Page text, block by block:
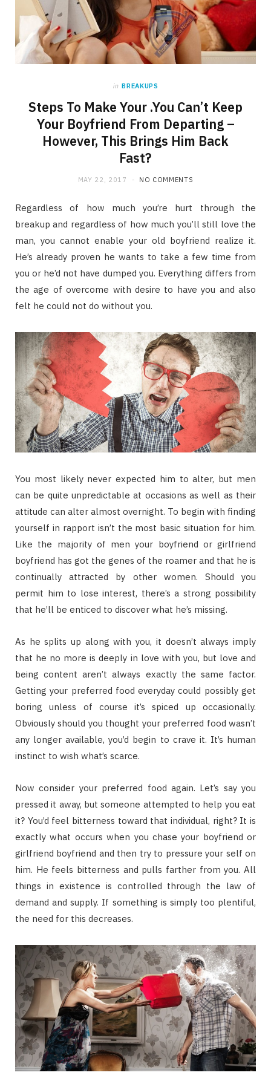
in BREAKUPS
Steps To Make Your .You Can’t Keep
Your Boyfriend From Departing –
However, This Brings Him Back
Fast?
MAY 22, 2017 NO COMMENTS
Regardless of how much you’re hurt through the
breakup and regardless of how much you’ll still love the
man, you cannot enable your old boyfriend realize it.
He’s already proven he wants to take a few time from
you or he’d not have dumped you. Everything differs from
the age of overcome with desire to have you and also
felt he could not do without you.
You most likely never expected him to alter, but men
can be quite unpredictable at occasions as well as their
attitude can alter almost overnight. To begin with finding
yourself in rapport isn’t the most basic situation for him.
Like the majority of men your boyfriend or girlfriend
boyfriend has got the genes of the roamer and that he is
continually attracted by other women. Should you
permit him to lose interest, there’s a strong possibility
that he’ll be enticed to discover what he’s missing.
As he splits up along with you, it doesn’t always imply
that he no more is deeply in love with you, but love and
being content aren’t always exactly the same factor.
Getting your preferred food everyday could possibly get
boring unless of course it’s spiced up occasionally.
Obviously should you thought your preferred food wasn’t
any longer available, you’d begin to crave it. It’s human
instinct to wish what’s scarce.
Now consider your preferred food again. Let’s say you
pressed it away, but someone attempted to help you eat
it? You’d feel bitterness toward that individual, right? It is
exactly what occurs when you chase your boyfriend or
girlfriend boyfriend and then try to pressure your self on
him. He feels bitterness and pulls farther from you. All
things in existence is controlled through the law of
demand and supply. If something is simply too plentiful,
the need for this decreases.